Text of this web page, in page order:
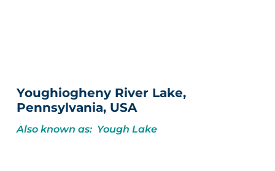
Youghiogheny River Lake,
Pennsylvania, USA
Also known as: Yough Lake